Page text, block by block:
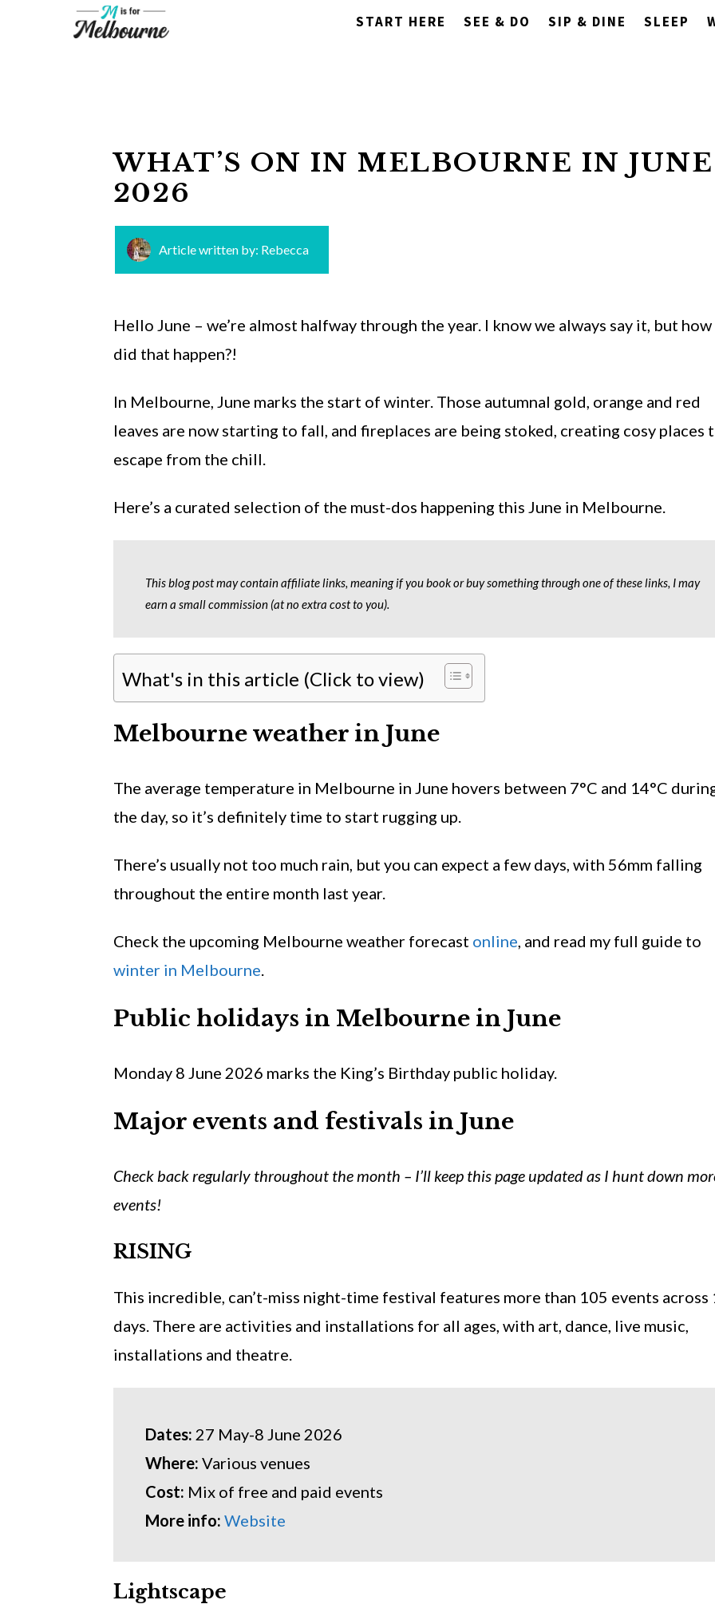
START HERE SEE & DO SIP & DINE SLEEP
WHAT’S ON IN MELBOURNE IN JUNE
2026
Article written by: Rebecca
Hello June – we’re almost halfway through the year. I know we always say it, but how
did that happen?!
In Melbourne, June marks the start of winter. Those autumnal gold, orange and red
leaves are now starting to fall, and fireplaces are being stoked, creating cosy places
escape from the chill.
Here’s a curated selection of the must-dos happening this June in Melbourne.
This blog post may contain affiliate links, meaning if you book or buy something through one of these links, I may
earn a small commission (at no extra cost to you).
What's in this article (Click to view)
Melbourne weather in June
The average temperature in Melbourne in June hovers between 7°C and 14°C
the day, so it’s definitely time to start rugging up.
There’s usually not too much rain, but you can expect a few days, with 56mm falling
throughout the entire month last year.
Check the upcoming Melbourne weather forecast online, and read my full guide to
winter in Melbourne.
Public holidays in Melbourne in June
Monday 8 June 2026 marks the King’s Birthday public holiday.
Major events and festivals in June
Check back regularly throughout the month – I’ll keep this page updated as I hunt down
events!
RISING
This incredible, can’t-miss night-time festival features more than 105 events across
days. There are activities and installations for all ages, with art, dance, live music,
installations and theatre.
Dates: 27 May-8 June 2026
Where: Various venues
Cost: Mix of free and paid events
More info: Website
Lightscape